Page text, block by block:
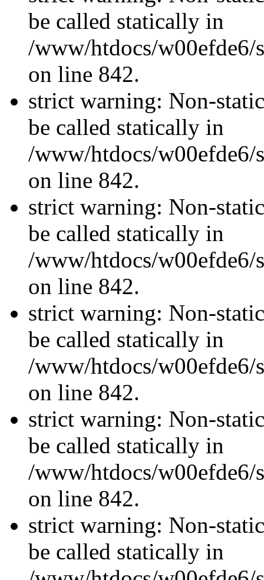
be called statically in
/www/htdocs/w00efde6/
on line 842.
strict warning: Non-
be called statically in
/www/htdocs/w00efde6/
on line 842.
strict warning: Non-
be called statically in
/www/htdocs/w00efde6/
on line 842.
strict warning: Non-
be called statically in
/www/htdocs/w00efde6/
on line 842.
strict warning: Non-
be called statically in
/www/htdocs/w00efde6/
on line 842.
strict warning: Non-
be called statically in